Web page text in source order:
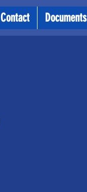
Contact Documents